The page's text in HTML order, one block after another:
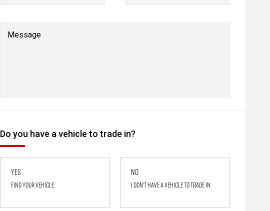
Message
Do you have a vehicle to trade in?
Yes
Find your vehicle
No
I don't have a vehicle to trade in